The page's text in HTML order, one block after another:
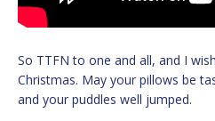
So TTFN to one and all, and I
Christmas. May your pillows be
and your puddles well jumped.